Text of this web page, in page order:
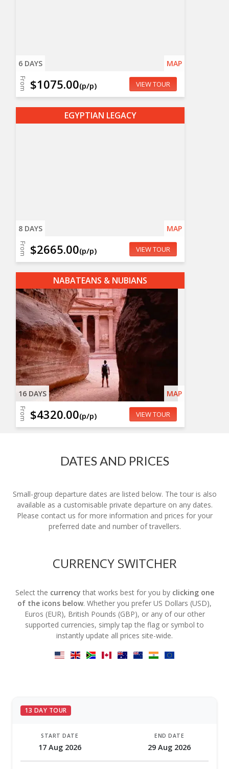
6 DAYS MAP
From $1075.00(p/p) VIEW TOUR
EGYPTIAN LEGACY
8 DAYS MAP
From $2665.00(p/p) VIEW TOUR
NABATEANS & NUBIANS
16 DAYS MAP
From $4320.00(p/p) VIEW TOUR
DATES AND PRICES
Small-group departure dates are listed below. The tour is also
available as a customisable private departure on any dates.
Please contact us for more information and prices for your
preferred date and number of travellers.
CURRENCY SWITCHER
Select the currency that works best for you by clicking one
of the icons below. Whether you prefer US Dollars (USD),
Euros (EUR), British Pounds (GBP), or any of our other
supported currencies, simply tap the flag or symbol to
instantly update all prices site-wide.
13 DAY TOUR
START DATE
17 Aug 2026
END DATE
29 Aug 2026